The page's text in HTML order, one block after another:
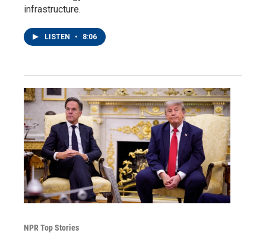
infrastructure.
LISTEN • 8:06
NPR Top Stories